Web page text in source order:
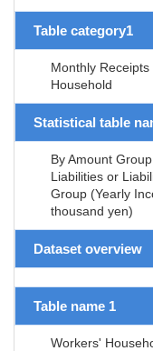
Table category1
Monthly
Household
Statistical table
By Amount
Liabilities or
Group (Yearly
thousand yen)
Dataset overview
Table name 1
Workers'